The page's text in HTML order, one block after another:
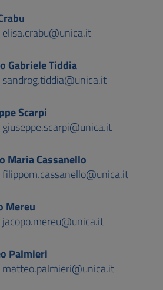
elisa.crabu@unica.it
Gabriele Tiddia
sandrog.tiddia@unica.it
Scarpi
giuseppe.scarpi@unica.it
Maria Cassanello
filippom.cassanello@unica.it
Mereu
jacopo.mereu@unica.it
Palmieri
matteo.palmieri@unica.it